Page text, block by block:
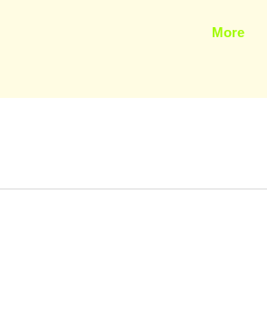
More